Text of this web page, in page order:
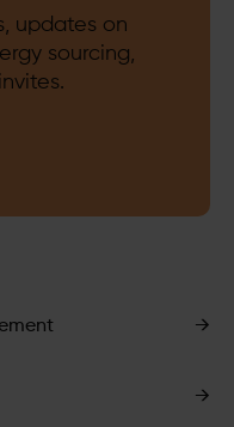
updates on
sourcing,
→
→